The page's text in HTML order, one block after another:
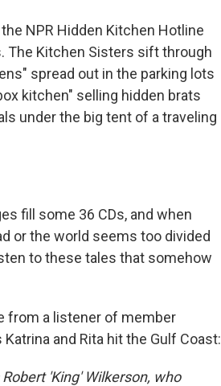
o
k
r
NPR Hidden Kitchen Hotline
The Kitchen Sisters sift through
spread out in the parking lots
kitchen" selling hidden brats
under the big tent of a traveling
fill some 36 CDs, and when
or the world seems too divided
to these tales that somehow
from a listener of member
and Rita hit the Gulf Coast:
'King' Wilkerson, who